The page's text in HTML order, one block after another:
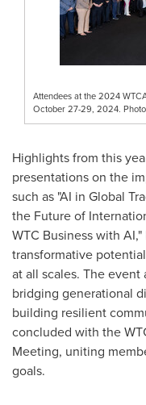
Attendees at the 2024
October 27-29, 2024.
Highlights from this
presentations on the
such as "AI in Global
the Future of
WTC Business with
transformative
at all scales. The
bridging generational
building resilient
concluded with the
Meeting, uniting
goals.